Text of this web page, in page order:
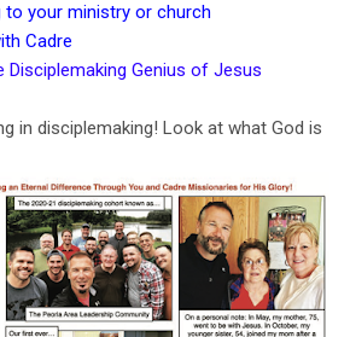
to your ministry or church
Cadre
Disciplemaking Genius of Jesus
in disciplemaking! Look at what God is